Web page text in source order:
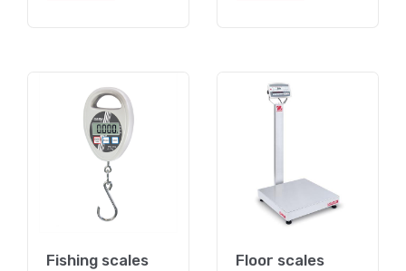
Fishing scales Floor scales